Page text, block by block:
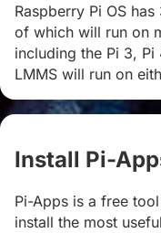
Raspberry Pi OS
of which will run on
including the Pi 3, Pi
LMMS will run on
Install Pi-
Pi-Apps is a free
install the most